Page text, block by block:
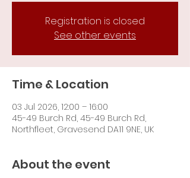
Registration is closed
See other events
Time & Location
03 Jul 2026, 12:00 – 16:00
45-49 Burch Rd, 45-49 Burch Rd,
Northfleet, Gravesend DA11 9NE, UK
About the event